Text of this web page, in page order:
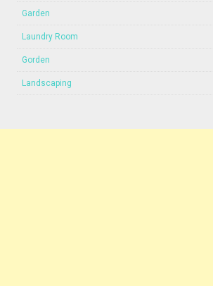
Garden
Laundry Room
Gorden
Landscaping